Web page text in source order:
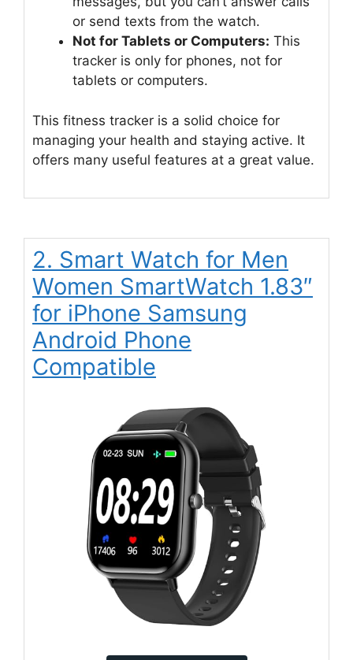
or send texts from the watch.
Not for Tablets or Computers: This
tracker is only for phones, not for
tablets or computers.
This fitness tracker is a solid choice for
managing your health and staying active. It
offers many useful features at a great value.
2. Smart Watch for Men
Women SmartWatch 1.83″
for iPhone Samsung
Android Phone
Compatible